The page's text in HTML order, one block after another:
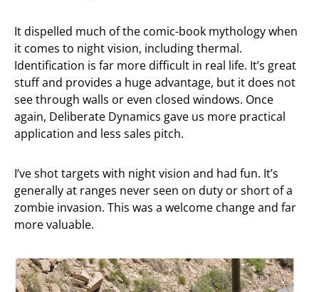
It dispelled much of the comic-book mythology when
it comes to night vision, including thermal.
Identification is far more difficult in real life. It’s great
stuff and provides a huge advantage, but it does not
see through walls or even closed windows. Once
again, Deliberate Dynamics gave us more practical
application and less sales pitch.
I’ve shot targets with night vision and had fun. It’s
generally at ranges never seen on duty or short of a
zombie invasion. This was a welcome change and far
more valuable.